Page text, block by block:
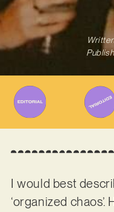
I would best
‘organized